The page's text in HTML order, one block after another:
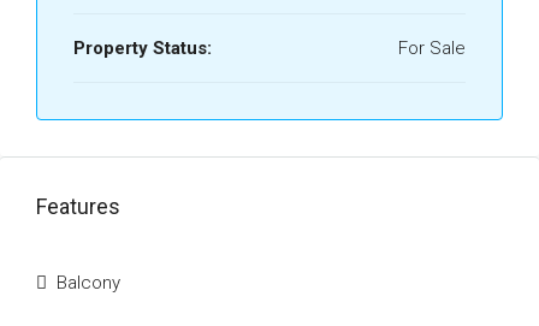
Property Status: For Sale
Features
Balcony